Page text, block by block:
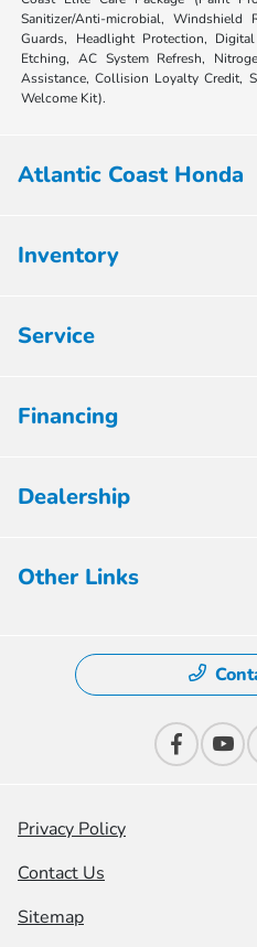
Sanitizer/Anti-microbial,
Guards, Headlight Protection,
Etching, AC System Refresh,
Assistance, Collision Loyalty Credit,
Welcome Kit).
Atlantic Coast Honda
Inventory
Service
Financing
Dealership
Other Links
Privacy Policy
Contact Us
Sitemap